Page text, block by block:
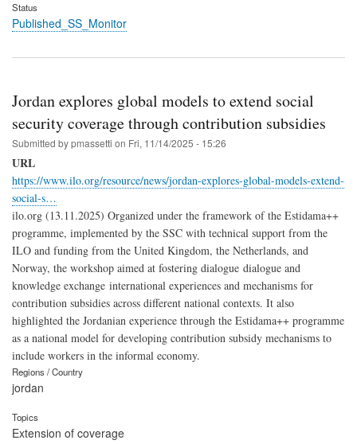
Status
Published_SS_Monitor
Jordan explores global models to extend social
security coverage through contribution subsidies
Submitted bypmassetti on Fri, 11/14/2025 - 15:26
URL
https://www.ilo.org/resource/news/jordan-explores-global-models-extend-
social-s…
ilo.org (13.11.2025) Organized under the framework of the Estidama++
programme, implemented by the SSC with technical support from the
ILO and funding from the United Kingdom, the Netherlands, and
Norway, the workshop aimed at fostering dialogue dialogue and
knowledge exchange international experiences and mechanisms for
contribution subsidies across different national contexts. It also
highlighted the Jordanian experience through the Estidama++ programme
as a national model for developing contribution subsidy mechanisms to
include workers in the informal economy.
Regions / Country
jordan
Topics
Extension of coverage